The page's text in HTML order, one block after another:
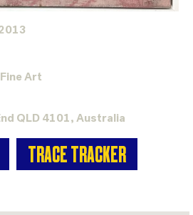
Art
QLD 4101, Australia
TRACE TRACKER